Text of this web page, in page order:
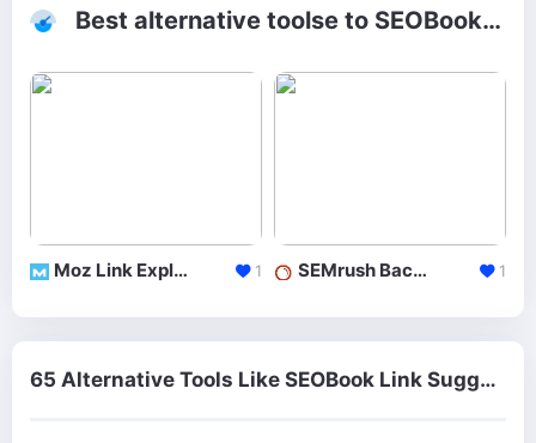
Best alternative toolse to SEOBook Link Suggestion Tool
Moz Link Explorer 1 SEMrush Backlinks 1
65 Alternative Tools Like SEOBook Link Suggestion Tool